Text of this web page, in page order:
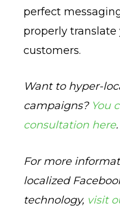
perfect
properly
customers.
Want to hyper-
campaigns? You
consultation here.
For more
localized
technology, visit